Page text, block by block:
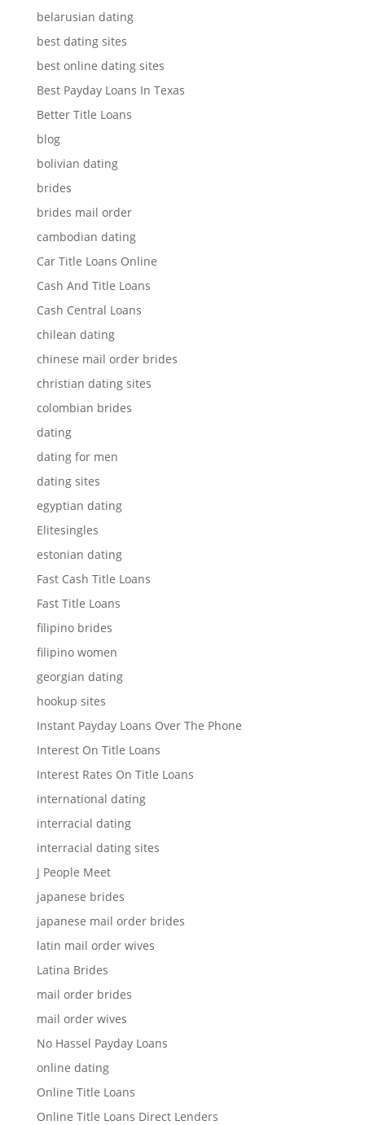
belarusian dating
best dating sites
best online dating sites
Best Payday Loans In Texas
Better Title Loans
blog
bolivian dating
brides
brides mail order
cambodian dating
Car Title Loans Online
Cash And Title Loans
Cash Central Loans
chilean dating
chinese mail order brides
christian dating sites
colombian brides
dating
dating for men
dating sites
egyptian dating
Elitesingles
estonian dating
Fast Cash Title Loans
Fast Title Loans
filipino brides
filipino women
georgian dating
hookup sites
Instant Payday Loans Over The Phone
Interest On Title Loans
Interest Rates On Title Loans
international dating
interracial dating
interracial dating sites
J People Meet
japanese brides
japanese mail order brides
latin mail order wives
Latina Brides
mail order brides
mail order wives
No Hassel Payday Loans
online dating
Online Title Loans
Online Title Loans Direct Lenders